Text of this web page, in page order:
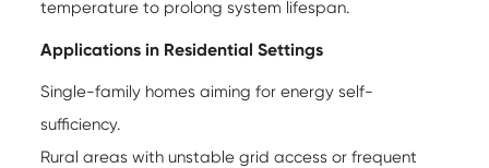
temperature to prolong system lifespan.
Applications in Residential Settings
Single-family homes aiming for energy self-
sufficiency.
Rural areas with unstable grid access or frequent